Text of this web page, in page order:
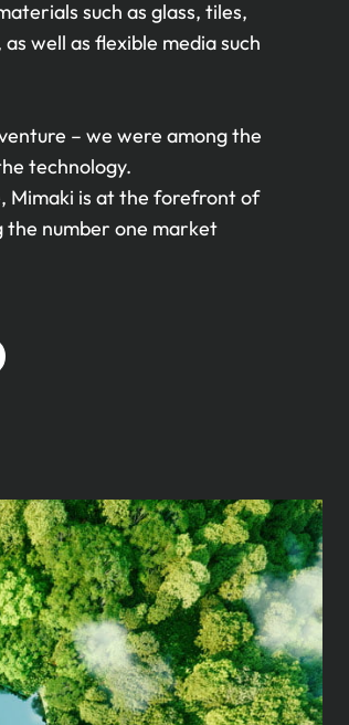
such as glass, tiles,
well as flexible media such
– we were among the
technology.
Mimaki is at the forefront of
number one market